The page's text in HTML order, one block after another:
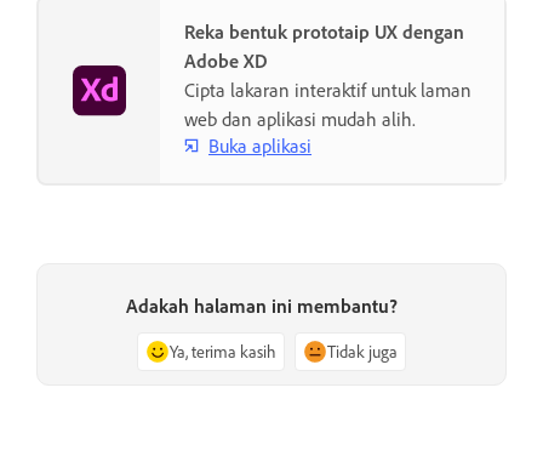
Reka bentuk prototaip UX dengan
Adobe XD
Cipta lakaran interaktif untuk laman
web dan aplikasi mudah alih.
Buka aplikasi
Adakah halaman ini membantu?
Ya, terima kasih Tidak juga